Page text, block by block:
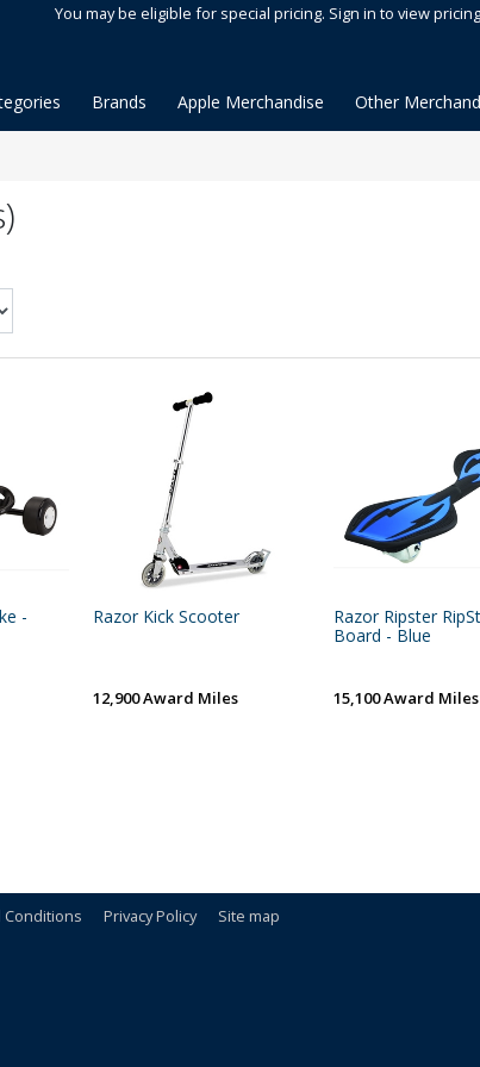
You may be eligible for special pricing. Sign in to view
Brands Apple Merchandise Other
-
Razor Kick Scooter
12,900 Award Miles
Razor Ripster
Board - Blue
15,100 Award Miles
Conditions Privacy Policy Site map